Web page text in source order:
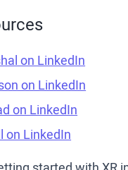
on LinkedIn
on LinkedIn
on LinkedIn
on LinkedIn